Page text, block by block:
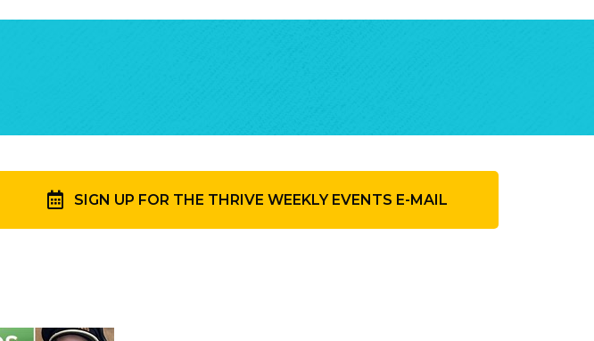
SIGN UP FOR THE THRIVE WEEKLY EVENTS E-MAIL